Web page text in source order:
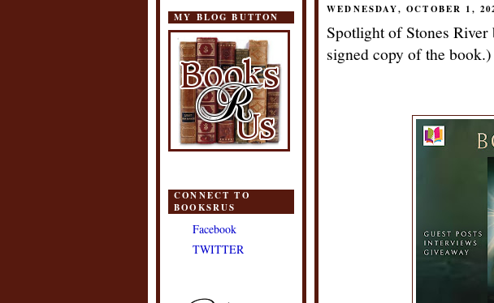
MY BLOG BUTTON
CONNECT TO
BOOKSRUS
Facebook
TWITTER
WEDNESDAY, OCTOBER 1,
Spotlight of Stones
signed copy of the book.)